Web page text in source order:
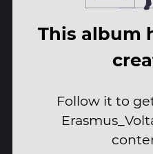
This album
Follow it to